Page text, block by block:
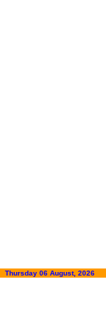
Thursday 06 August, 2026